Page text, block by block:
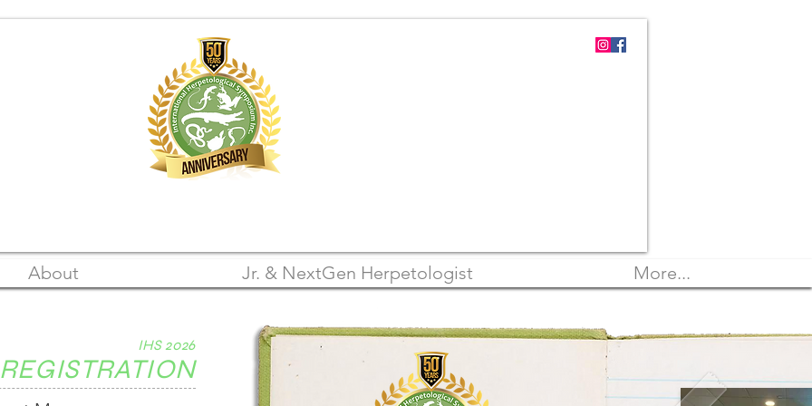
About Jr. & NextGen Herpetologist More...
IHS 2026